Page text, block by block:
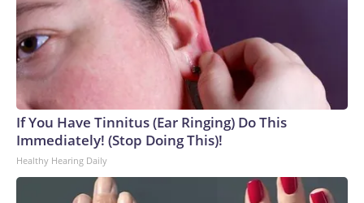
week.Republican leadership had also hoped to at least take
a preliminary procedural vote on a bill focused on regulating
name, image, and likeness deals in college sports, but
senators were unable to reach a deal on the package.The-
CNN-Wire™ & © 2026 Cable News Network, Inc., a Warner
Bros. Discovery Company. All rights reserved.
If You Have Tinnitus (Ear Ringing) Do This
Immediately! (Stop Doing This)!
Healthy Hearing Daily